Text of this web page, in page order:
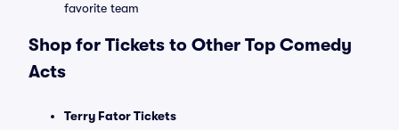
favorite team
Shop for Tickets to Other Top Comedy
Acts
Terry Fator Tickets